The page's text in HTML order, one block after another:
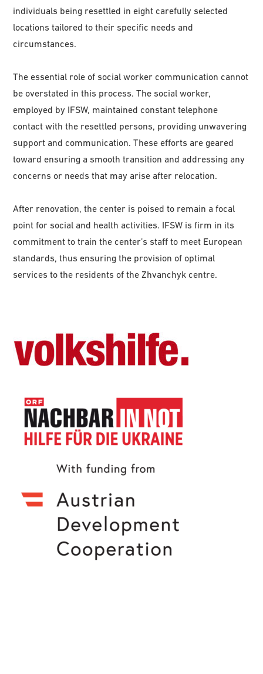
individuals being resettled in eight carefully selected
locations tailored to their specific needs and
circumstances.
The essential role of social worker communication cannot
be overstated in this process. The social worker,
employed by IFSW, maintained constant telephone
contact with the resettled persons, providing unwavering
support and communication. These efforts are geared
toward ensuring a smooth transition and addressing any
concerns or needs that may arise after relocation.
After renovation, the center is poised to remain a focal
point for social and health activities. IFSW is firm in its
commitment to train the center’s staff to meet European
standards, thus ensuring the provision of optimal
services to the residents of the Zhvanchyk centre.